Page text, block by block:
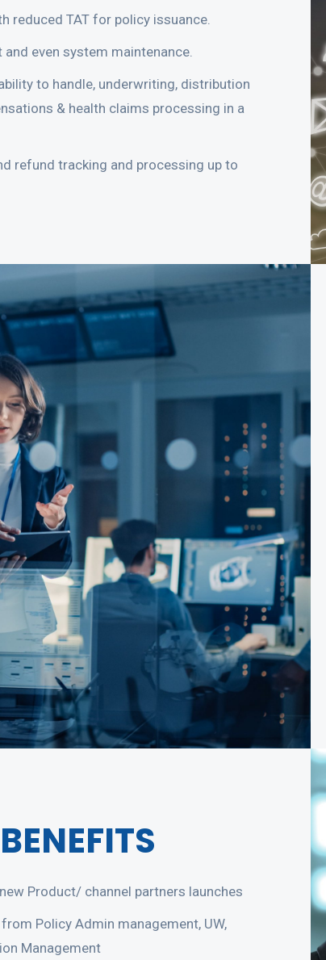
reduced TAT for policy issuance.
even system maintenance.
to handle, underwriting, distribution
& health claims processing in a
refund tracking and processing up to
Product/ channel partners launches
Policy Admin management, UW,
Management